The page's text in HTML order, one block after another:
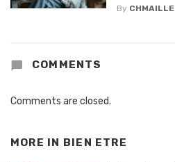
By CHMAILLE
COMMENTS
Comments are closed.
MORE IN BIEN ETRE